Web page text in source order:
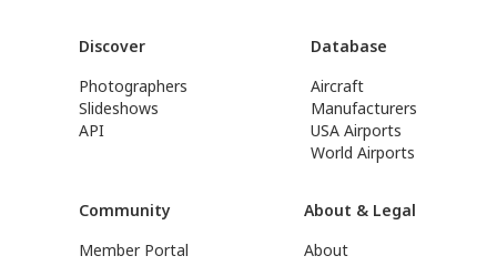
Discover
Photographers
Slideshows
API
Database
Aircraft
Manufacturers
USA Airports
World Airports
Community
Member Portal
About & Legal
About